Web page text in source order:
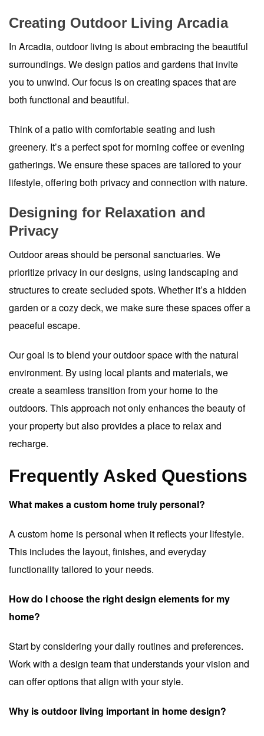
Creating Outdoor Living Arcadia
In Arcadia, outdoor living is about embracing the beautiful
surroundings. We design patios and gardens that invite
you to unwind. Our focus is on creating spaces that are
both functional and beautiful.
Think of a patio with comfortable seating and lush
greenery. It’s a perfect spot for morning coffee or evening
gatherings. We ensure these spaces are tailored to your
lifestyle, offering both privacy and connection with nature.
Designing for Relaxation and
Privacy
Outdoor areas should be personal sanctuaries. We
prioritize privacy in our designs, using landscaping and
structures to create secluded spots. Whether it’s a hidden
garden or a cozy deck, we make sure these spaces offer a
peaceful escape.
Our goal is to blend your outdoor space with the natural
environment. By using local plants and materials, we
create a seamless transition from your home to the
outdoors. This approach not only enhances the beauty of
your property but also provides a place to relax and
recharge.
Frequently Asked Questions
What makes a custom home truly personal?
A custom home is personal when it reflects your lifestyle.
This includes the layout, finishes, and everyday
functionality tailored to your needs.
How do I choose the right design elements for my
home?
Start by considering your daily routines and preferences.
Work with a design team that understands your vision and
can offer options that align with your style.
Why is outdoor living important in home design?